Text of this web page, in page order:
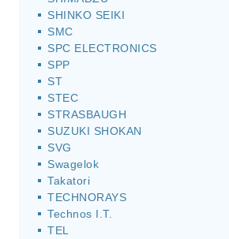
SHINKO SEIKI
SMC
SPC ELECTRONICS
SPP
ST
STEC
STRASBAUGH
SUZUKI SHOKAN
SVG
Swagelok
Takatori
TECHNORAYS
Technos I.T.
TEL